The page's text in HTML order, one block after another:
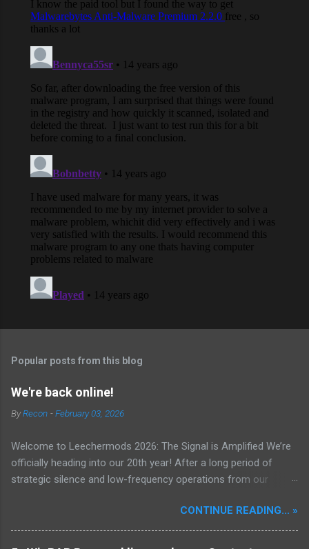
Popular posts from this blog
We're back online!
ByRecon -February 03, 2026
Welcome to Leechermods 2026: The Signal is Amplified We’re
officially heading into our 20th year! After a long period of
strategic silence and low-frequency operations from our
fully transitioned to our new operational cycle. The Current
Deployment: We are now alternating between the regulatory
sanctuary of Iceland and the high-speed intelligence hubs of
CONTINUE READING... »